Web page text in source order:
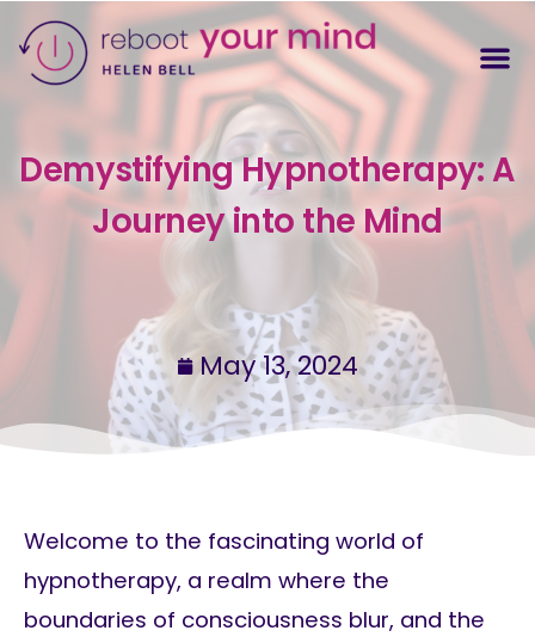
Demystifying Hypnotherapy: A
Journey into the Mind
May 13, 2024
Welcome to the fascinating world of
hypnotherapy, a realm where the
boundaries of consciousness blur, and the